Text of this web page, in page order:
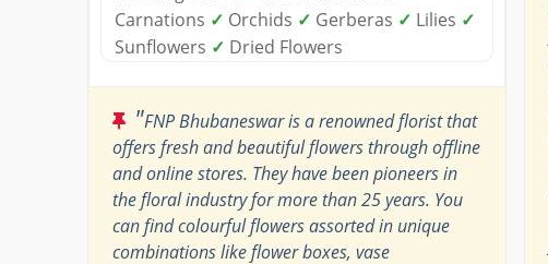
Carnations ✓ Orchids ✓ Gerberas ✓ Lilies ✓
Sunflowers ✓ Dried Flowers
"FNP Bhubaneswar is a renowned florist that
offers fresh and beautiful flowers through offline
and online stores. They have been pioneers in
the floral industry for more than 25 years. You
can find colourful flowers assorted in unique
combinations like flower boxes, vase